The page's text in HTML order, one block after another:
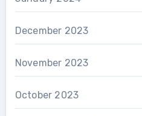
December 2023
November 2023
October 2023